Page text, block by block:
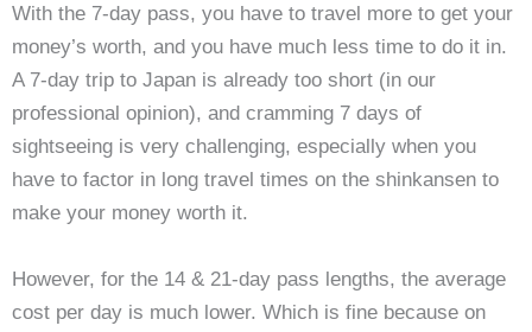
With the 7-day pass, you have to travel more to get your
money’s worth, and you have much less time to do it in.
A 7-day trip to Japan is already too short (in our
professional opinion), and cramming 7 days of
sightseeing is very challenging, especially when you
have to factor in long travel times on the shinkansen to
make your money worth it.
However, for the 14 & 21-day pass lengths, the average
cost per day is much lower. Which is fine because on